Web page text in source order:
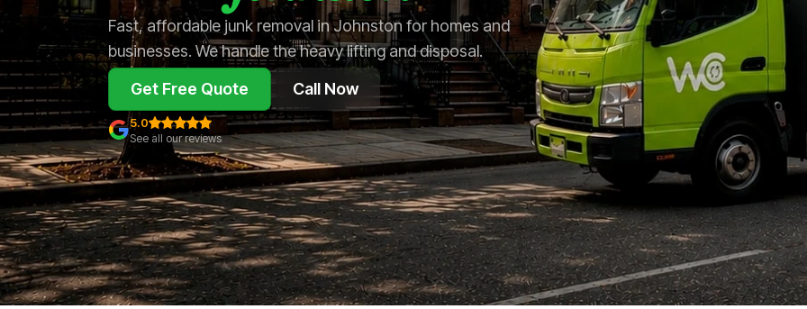
Fast, affordable junk removal in Johnston for homes and
businesses. We handle the heavy lifting and disposal.
Get Free Quote Call Now
5.0
See all our reviews